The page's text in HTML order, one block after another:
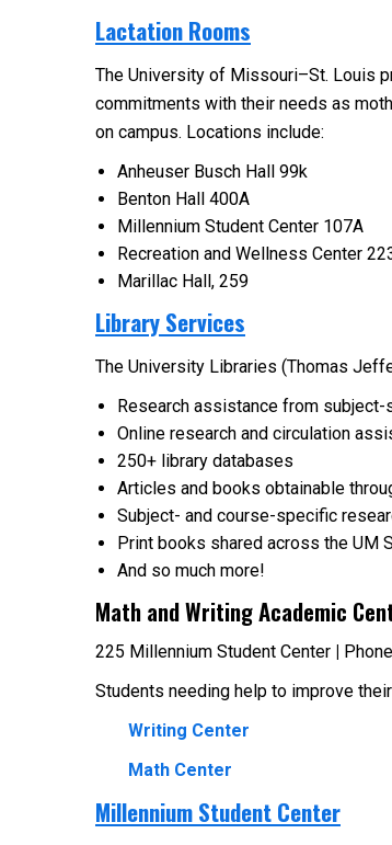
Lactation Rooms
The University of Missouri–St. Louis
commitments with their needs as
on campus. Locations include:
Anheuser Busch Hall 99k
Benton Hall 400A
Millennium Student Center 107A
Recreation and Wellness Center
Marillac Hall, 259
Library Services
The University Libraries (Thomas
Research assistance from
Online research and circulation
250+ library databases
Articles and books obtainable
Subject- and course-specific
Print books shared across the UM
And so much more!
Math and Writing Academic
225 Millennium Student Center |
Students needing help to improve
Writing Center
Math Center
Millennium Student Center